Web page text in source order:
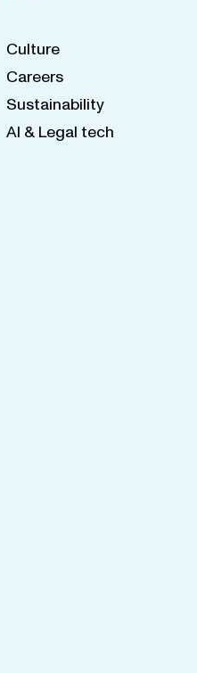
Culture
Careers
Sustainability
AI & Legal tech